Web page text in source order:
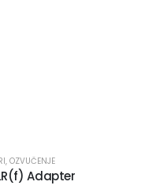
, OZVUČENJE
Adapter